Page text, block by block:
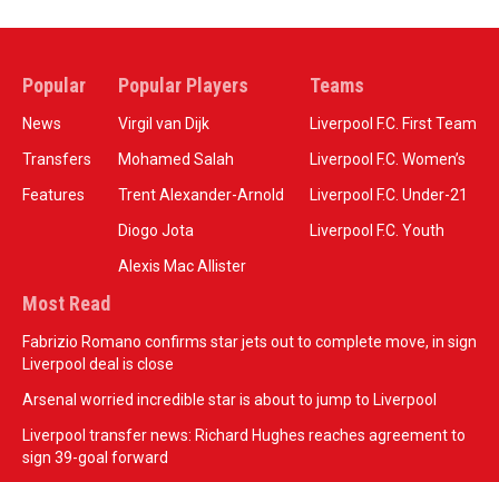
Popular
News
Transfers
Features
Popular Players
Virgil van Dijk
Mohamed Salah
Trent Alexander-Arnold
Diogo Jota
Alexis Mac Allister
Teams
Liverpool F.C. First Team
Liverpool F.C. Women’s
Liverpool F.C. Under-21
Liverpool F.C. Youth
Most Read
Fabrizio Romano confirms star jets out to complete move, in sign
Liverpool deal is close
Arsenal worried incredible star is about to jump to Liverpool
Liverpool transfer news: Richard Hughes reaches agreement to
sign 39-goal forward